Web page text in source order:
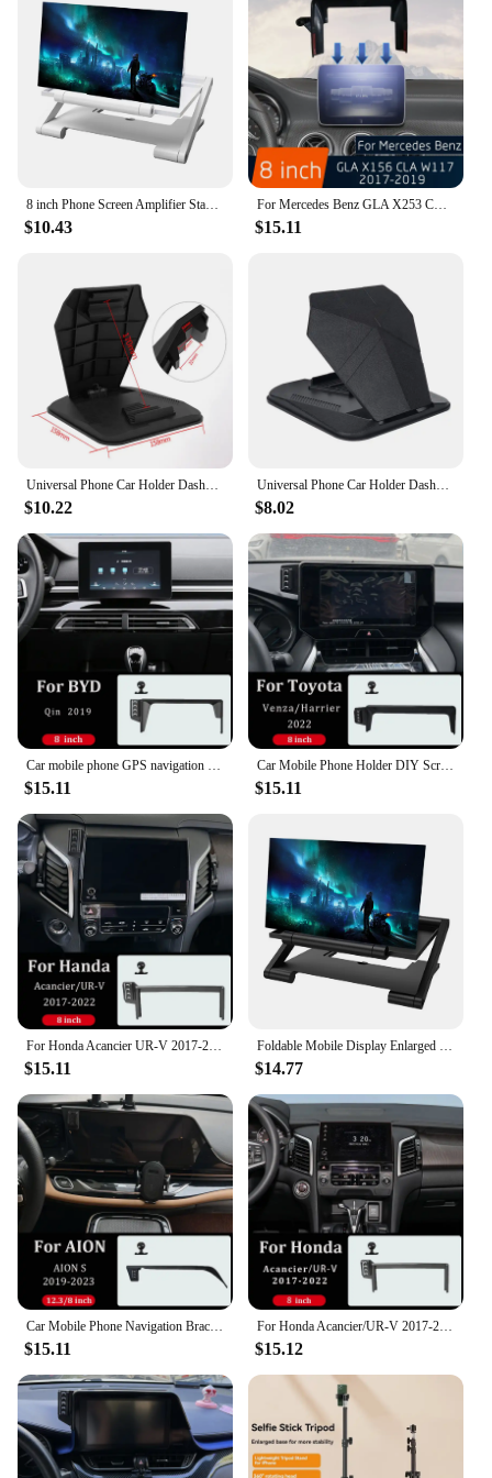
8 inch Phone Screen Amplifier Stand Enlarged Mobile Video Magnifier Desk Holder
$10.43
For Mercedes Benz GLA X253 CLA W117 2017-2019 Car Wireless Charger Mobile Phone Holder 8 Inch Screen Fixed Fast Charging
$15.11
Universal Phone Car Holder Dashboard 4.0 to 8 inch Phone Tablet Holder in Car for iPhone MAX iPad Mini GPS Car Phone Stand
$10.22
Universal Phone Car Holder Dashboard 4.0 to 8 inch Phone Tablet Holder in Car for iPhone 12 x MAX iPad Mini GPS Car Phone Holder
$8.02
Car mobile phone GPS navigation bracket wireless charger For BYD Qin 2019 central control screen 8 inch fixed bracket base
$15.11
Car Mobile Phone Holder DIY Screen Wireless Charger For Toyota Venza/Harrier 2022 Central Control Screen 8 Inch Fixed Base
$15.11
For Honda Acancier UR-V 2017-2022 Car Mobile Phone Bracket DIY Projection Screen Central Control Screen 8 Inch Fixed Base
$15.11
Foldable Mobile Display Enlarged Stand Foldable Holder Stand Video Amplifier 8 inch 3D Phone Screen Amplifier Bracket
$14.77
Car Mobile Phone Navigation Bracket DIY Projection Screen Wireless Charger Screen 12.8/8 Inch Fixed Base For AION S 2022-2024
$15.11
For Honda Acancier/UR-V 2017-2022 Car Mobile Phone Navigation Bracket Wireless Charger Central Control Screen 8 Inch Fixed Base
$15.12